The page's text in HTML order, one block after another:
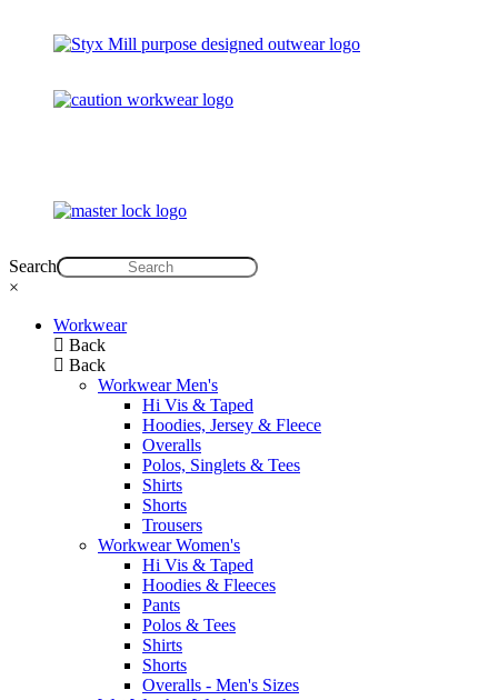
Search
×
Workwear
Back
Back
Workwear Men's
Hi Vis & Taped
Hoodies, Jersey & Fleece
Overalls
Polos, Singlets & Tees
Shirts
Shorts
Trousers
Workwear Women's
Hi Vis & Taped
Hoodies & Fleeces
Pants
Polos & Tees
Shirts
Shorts
Overalls - Men's Sizes